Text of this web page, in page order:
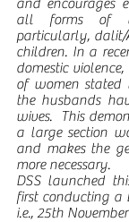
and encourages
all forms of
particularly, dalit/
children. In a
domestic
of women stated
the husbands
wives.  This
a large section
and makes the
more necessary.
DSS launched
first conducting a
i.e., 25th